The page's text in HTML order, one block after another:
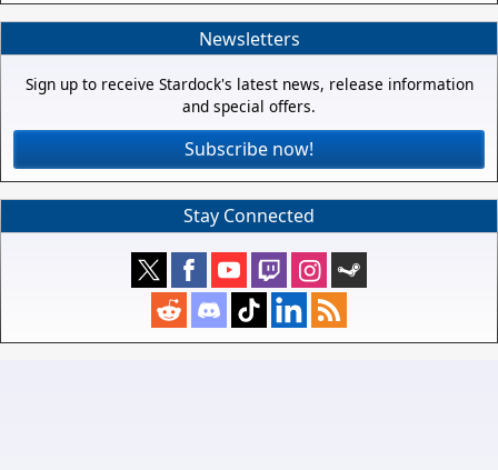
Newsletters
Sign up to receive Stardock's latest news, release information
and special offers.
Subscribe now!
Stay Connected